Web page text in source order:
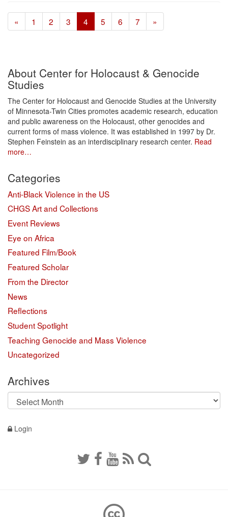
« 1 2 3 4 5 6 7 »
About Center for Holocaust & Genocide
Studies
The Center for Holocaust and Genocide Studies at the University
of Minnesota-Twin Cities promotes academic research, education
and public awareness on the Holocaust, other genocides and
current forms of mass violence. It was established in 1997 by Dr.
Stephen Feinstein as an interdisciplinary research center. Read
more…
Categories
Anti-Black Violence in the US
CHGS Art and Collections
Event Reviews
Eye on Africa
Featured Film/Book
Featured Scholar
From the Director
News
Reflections
Student Spotlight
Teaching Genocide and Mass Violence
Uncategorized
Archives
Archives
Login